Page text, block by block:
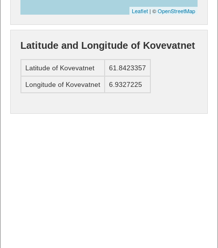
Leaflet | ©OpenStreetMap
Latitude and Longitude of Kovevatnet
Latitude of Kovevatnet 61.8423357
Longitude of Kovevatnet 6.9327225